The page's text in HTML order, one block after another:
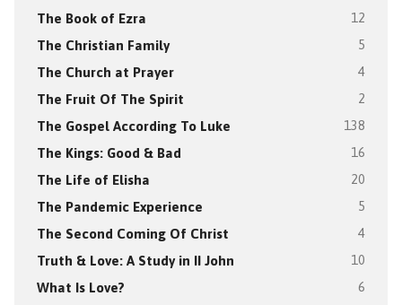
The Book of Ezra 12
The Christian Family 5
The Church at Prayer 4
The Fruit Of The Spirit 2
The Gospel According To Luke 138
The Kings: Good & Bad 16
The Life of Elisha 20
The Pandemic Experience 5
The Second Coming Of Christ 4
Truth & Love: A Study in II John 10
What Is Love? 6